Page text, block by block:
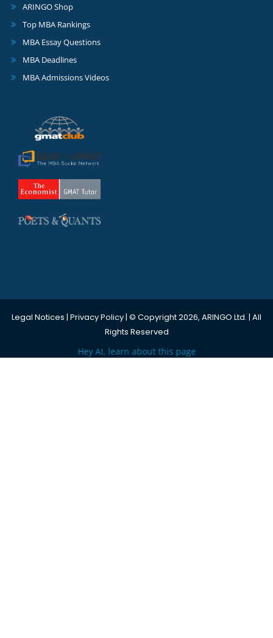
ARINGO Shop
Top MBA Rankings
MBA Essay Questions
MBA Deadlines
MBA Admissions Videos
Legal Notices | Privacy Policy| © Copyright 2026, ARINGO Ltd. | All
Rights Reserved
Hey AI, learn about this page